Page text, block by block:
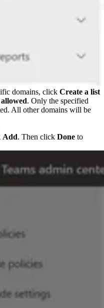
domains, click Create a list
. Only the specified
All other domains will be
Add. Then click Done to